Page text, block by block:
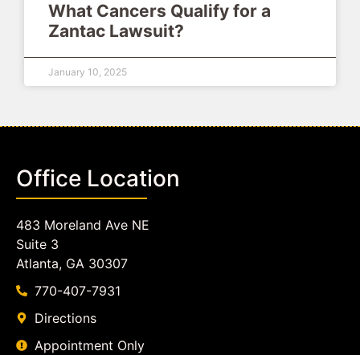
What Cancers Qualify for a
Zantac Lawsuit?
January 10, 2025
Office Location
483 Moreland Ave NE
Suite 3
Atlanta, GA 30307
770-407-7931
Directions
Appointment Only